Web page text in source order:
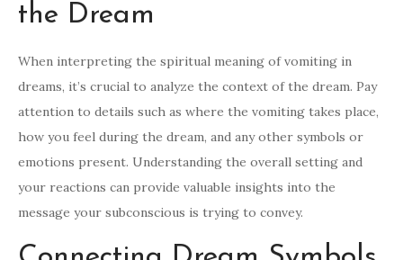
the Dream
When interpreting the spiritual meaning of vomiting in
dreams, it’s crucial to analyze the context of the dream. Pay
attention to details such as where the vomiting takes place,
how you feel during the dream, and any other symbols or
emotions present. Understanding the overall setting and
your reactions can provide valuable insights into the
message your subconscious is trying to convey.